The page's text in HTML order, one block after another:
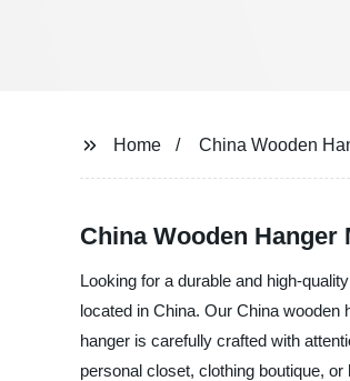
Home China Wooden
China Wooden
Looking for a durable and high-
located in China. Our China
hanger is carefully crafted with
personal closet, clothing boutique,